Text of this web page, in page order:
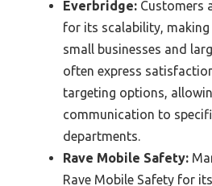
Everbridge: Customers
for its scalability,
small businesses and
often express
targeting options,
communication to
departments.
Rave Mobile Safety:
Rave Mobile Safety for